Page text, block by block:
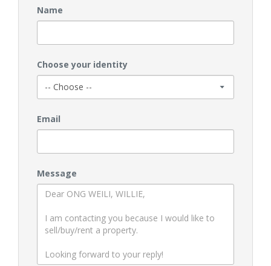
Name
Choose your identity
Email
Message